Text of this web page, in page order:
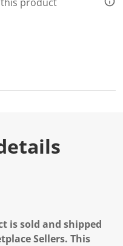
is sold and shipped
Sellers. This